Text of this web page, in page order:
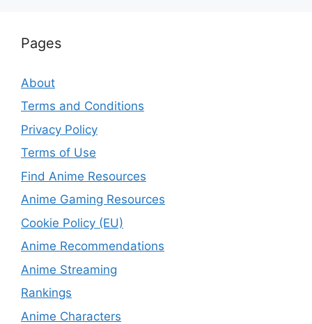
Pages
About
Terms and Conditions
Privacy Policy
Terms of Use
Find Anime Resources
Anime Gaming Resources
Cookie Policy (EU)
Anime Recommendations
Anime Streaming
Rankings
Anime Characters